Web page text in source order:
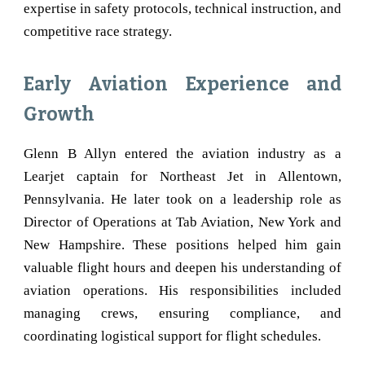
expertise in safety protocols, technical instruction, and
competitive race strategy.
Early Aviation Experience and
Growth
Glenn B Allyn entered the aviation industry as a
Learjet captain for Northeast Jet in Allentown,
Pennsylvania. He later took on a leadership role as
Director of Operations at Tab Aviation, New York and
New Hampshire. These positions helped him gain
valuable flight hours and deepen his understanding of
aviation operations. His responsibilities included
managing crews, ensuring compliance, and
coordinating logistical support for flight schedules.